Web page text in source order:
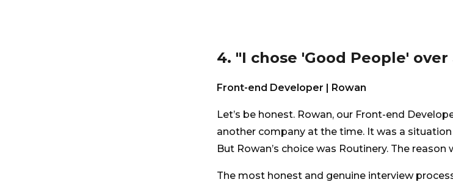
4. "I chose 'Good People'
Front-end Developer | Rowan
Let’s be honest. Rowan, our Front-end
another company at the time. It was a
But Rowan’s choice was Routinery. The reason
The most honest and genuine interview